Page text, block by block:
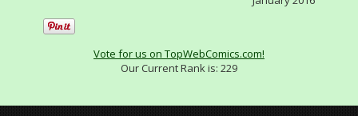
Vote for us on TopWebComics.com!
Our Current Rank is: 229